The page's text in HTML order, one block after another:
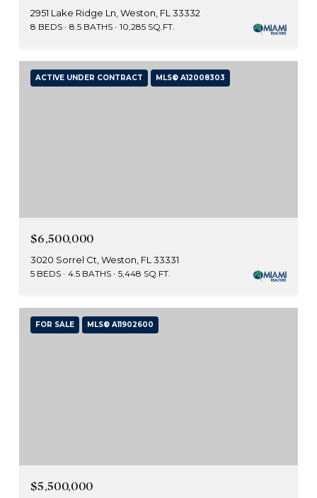
2951 Lake Ridge Ln, Weston, FL 33332
8 BEDS 8.5 BATHS 10,285 SQ.FT.
ACTIVE UNDER CONTRACT MLS® A12008303
$6,500,000
3020 Sorrel Ct, Weston, FL 33331
5 BEDS 4.5 BATHS 5,448 SQ.FT.
FOR SALE MLS® A11902600
$5,500,000